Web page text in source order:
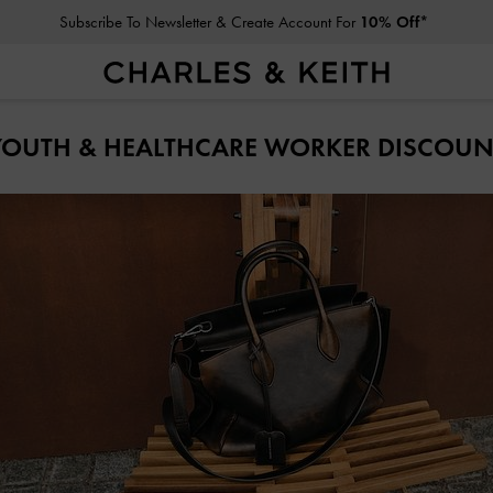
Subscribe To Newsletter & Create Account For 10% Off*
& HEALTHCARE WORKER